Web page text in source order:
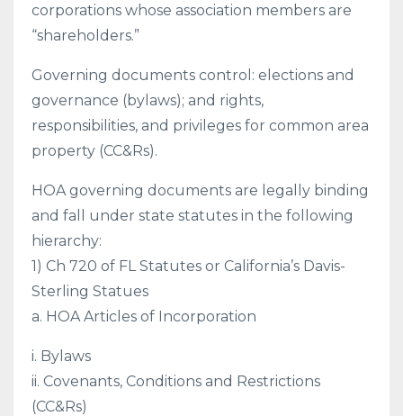
corporations whose association members are
“shareholders.”
Governing documents control: elections and
governance (bylaws); and rights,
responsibilities, and privileges for common area
property (CC&Rs).
HOA governing documents are legally binding
and fall under state statutes in the following
hierarchy:
1) Ch 720 of FL Statutes or California’s Davis-
Sterling Statues
a. HOA Articles of Incorporation
i. Bylaws
ii. Covenants, Conditions and Restrictions
(CC&Rs)